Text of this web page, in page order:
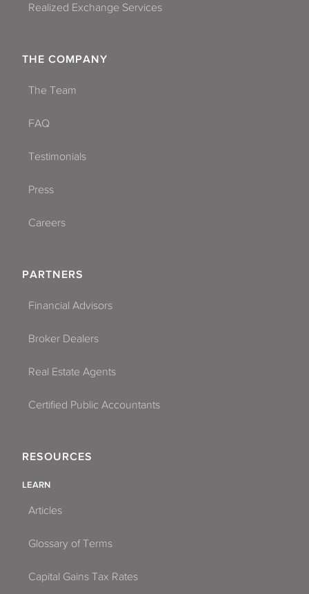
Realized Exchange Services
THE COMPANY
The Team
FAQ
Testimonials
Press
Careers
PARTNERS
Financial Advisors
Broker Dealers
Real Estate Agents
Certified Public Accountants
RESOURCES
LEARN
Articles
Glossary of Terms
Capital Gains Tax Rates